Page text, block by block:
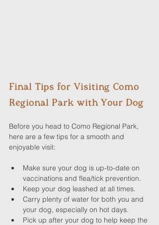
Final Tips for Visiting Como
Regional Park with Your Dog
Before you head to Como Regional Park,
here are a few tips for a smooth and
enjoyable visit:
Make sure your dog is up-to-date on
vaccinations and flea/tick prevention.
Keep your dog leashed at all times.
Carry plenty of water for both you and
your dog, especially on hot days.
Pick up after your dog to help keep the